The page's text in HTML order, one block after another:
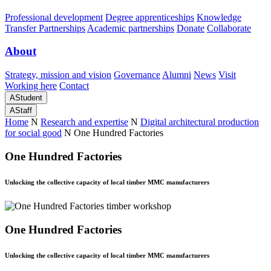
Professional development Degree apprenticeships Knowledge
Transfer Partnerships Academic partnerships Donate Collaborate
About
Strategy, mission and vision Governance Alumni News Visit
Working here Contact
AStudent
AStaff
Home N Research and expertise N Digital architectural production
for social good N One Hundred Factories
One Hundred Factories
Unlocking the collective capacity of local timber MMC manufacturers
One Hundred Factories
Unlocking the collective capacity of local timber MMC manufacturers